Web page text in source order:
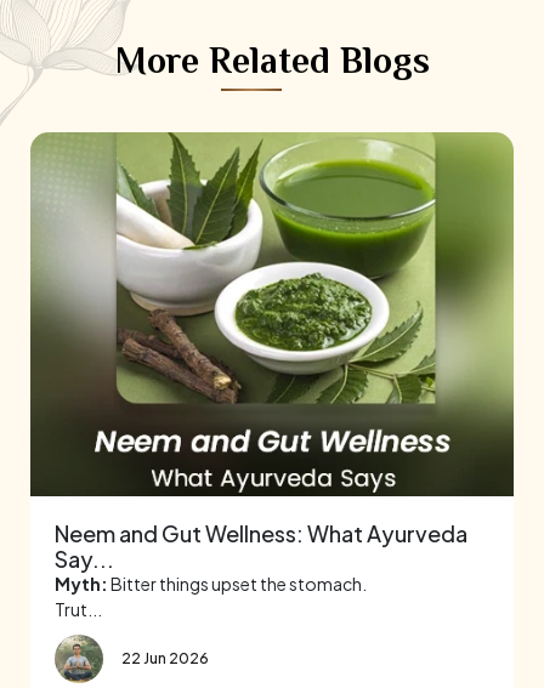
More Related Blogs
Neem and Gut Wellness: What Ayurveda
Say...
Myth: Bitter things upset the stomach.
Trut...
22 Jun 2026